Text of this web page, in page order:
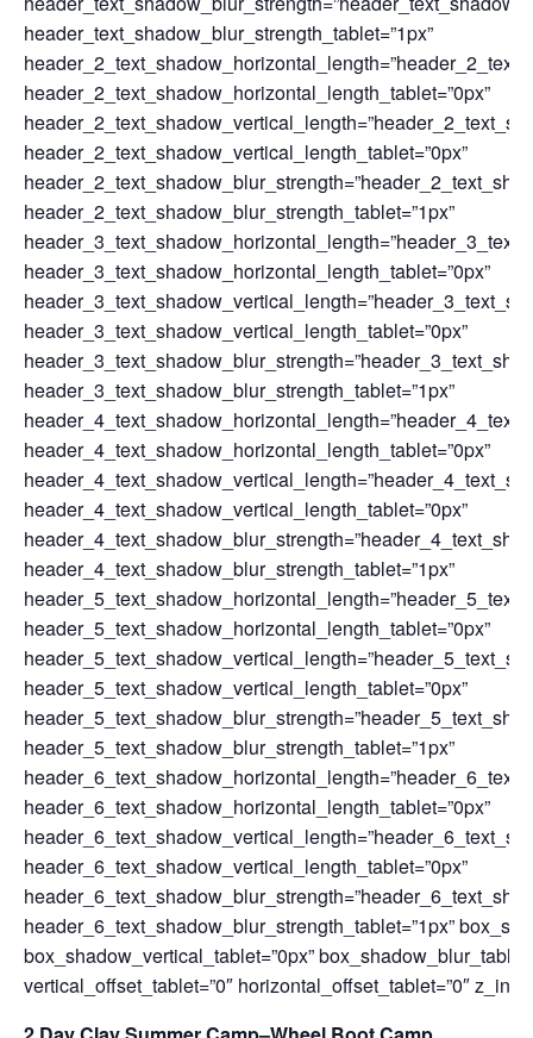
header_text_shadow_blur_strength_tablet=”1px”
header_2_text_shadow_horizontal_length_tablet=”0px”
header_2_text_shadow_vertical_length_tablet=”0px”
header_2_text_shadow_blur_strength_tablet=”1px”
header_3_text_shadow_horizontal_length_tablet=”0px”
header_3_text_shadow_vertical_length_tablet=”0px”
header_3_text_shadow_blur_strength_tablet=”1px”
header_4_text_shadow_horizontal_length_tablet=”0px”
header_4_text_shadow_vertical_length_tablet=”0px”
header_4_text_shadow_blur_strength_tablet=”1px”
header_5_text_shadow_horizontal_length_tablet=”0px”
header_5_text_shadow_vertical_length_tablet=”0px”
header_5_text_shadow_blur_strength_tablet=”1px”
header_6_text_shadow_horizontal_length_tablet=”0px”
header_6_text_shadow_vertical_length_tablet=”0px”
header_6_text_shadow_blur_strength_tablet=”1px”
box_shadow_vertical_tablet=”0px”
vertical_offset_tablet=”0″ horizontal_offset_tablet=”0″